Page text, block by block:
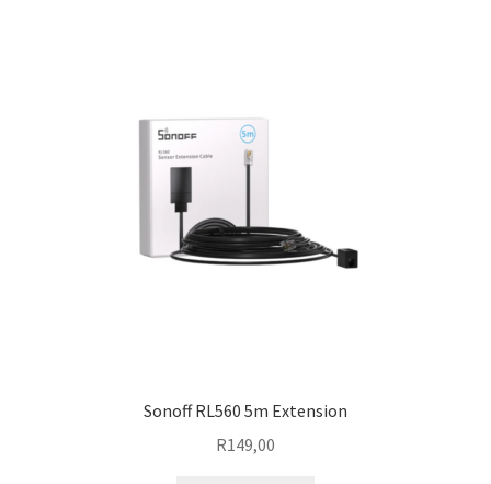
Sonoff RL560 5m Extension
R149,00